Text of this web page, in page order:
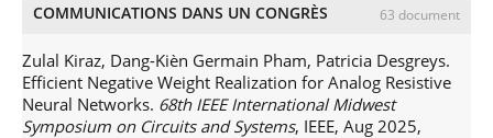
Mirko Maldari, Mohammad Albatat, Jacob Bergsland,
characterization of Intra-Body Communication for Leadless
Pacemakers.IEEE Transactions on Biomedical Engineering
2020, pp.1-1.⟨10.1109/TBME.2020.2980205⟩.⟨hal-
02945273⟩
COMMUNICATIONS DANS UN CONGRÈS 63 document
Zulal Kiraz, Dang-Kièn Germain Pham, Patricia Desgreys.
Efficient Negative Weight Realization for Analog Resistive
Neural Networks. 68th IEEE International Midwest
Symposium on Circuits and Systems, IEEE, Aug 2025,